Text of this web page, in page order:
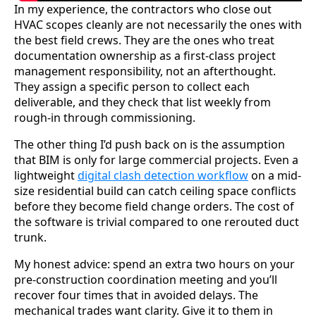
In my experience, the contractors who close out
HVAC scopes cleanly are not necessarily the ones with
the best field crews. They are the ones who treat
documentation ownership as a first-class project
management responsibility, not an afterthought.
They assign a specific person to collect each
deliverable, and they check that list weekly from
rough-in through commissioning.
The other thing I’d push back on is the assumption
that BIM is only for large commercial projects. Even a
lightweightdigital clash detection workflowon a mid-
size residential build can catch ceiling space conflicts
before they become field change orders. The cost of
the software is trivial compared to one rerouted duct
trunk.
My honest advice: spend an extra two hours on your
pre-construction coordination meeting and you’ll
recover four times that in avoided delays. The
mechanical trades want clarity. Give it to them in